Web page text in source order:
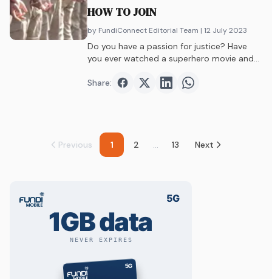
HOW TO JOIN
by FundiConnect Editorial Team | 12 July 2023
Do you have a passion for justice? Have
you ever watched a superhero movie and
better outfits?
Share: Share onFacebook
Share onTwitter
Share onShare on
Previous 1 2 ... 13 Next